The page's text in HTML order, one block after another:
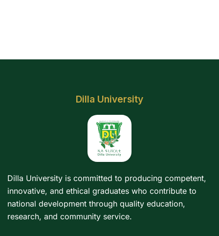
Dilla University
Dilla University is committed to producing competent,
innovative, and ethical graduates who contribute to
national development through quality education,
research, and community service.